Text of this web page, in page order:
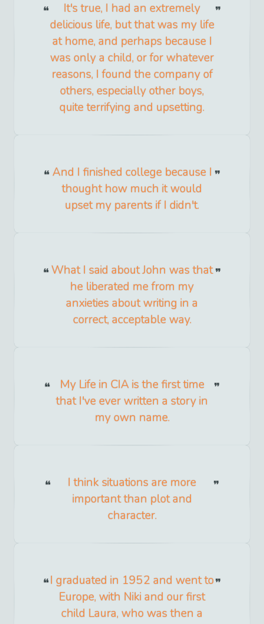
It's true, I had an extremely
delicious life, but that was my life
at home, and perhaps because I
was only a child, or for whatever
reasons, I found the company of
others, especially other boys,
quite terrifying and upsetting.
And I finished college because I
thought how much it would
upset my parents if I didn't.
What I said about John was that
he liberated me from my
anxieties about writing in a
correct, acceptable way.
My Life in CIA is the first time
that I've ever written a story in
my own name.
I think situations are more
important than plot and
character.
I graduated in 1952 and went to
Europe, with Niki and our first
child Laura, who was then a